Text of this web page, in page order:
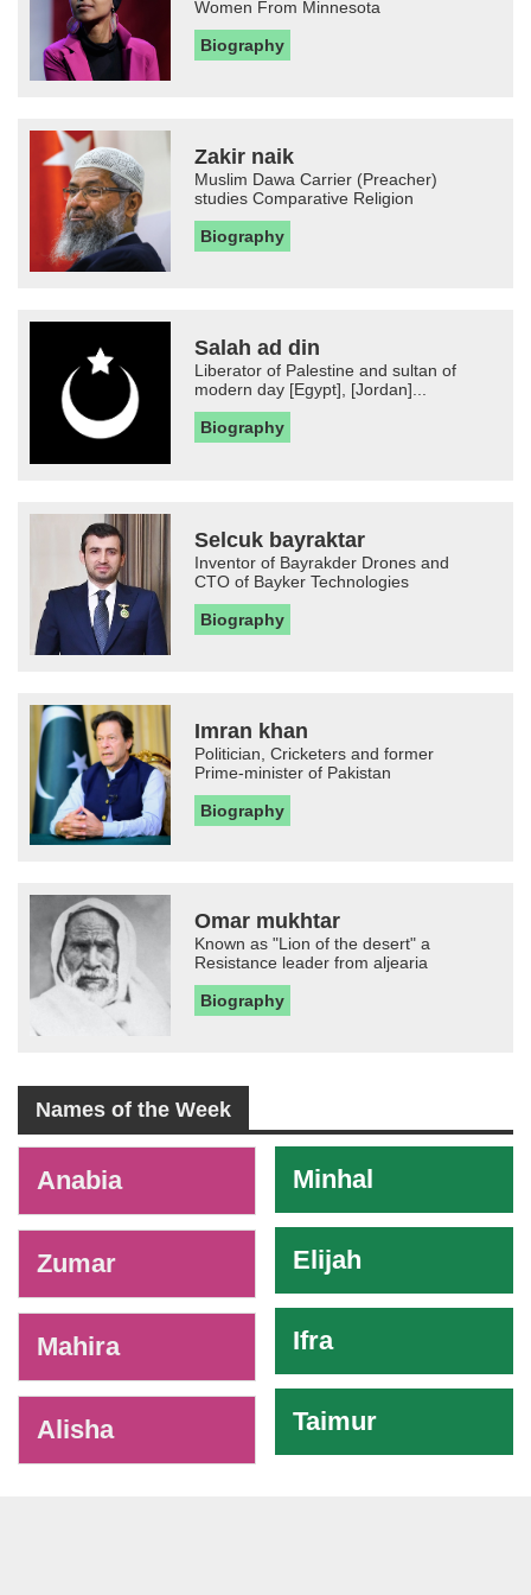
Women From Minnesota
Biography
Zakir naik
Muslim Dawa Carrier (Preacher)
studies Comparative Religion
Biography
Salah ad din
Liberator of Palestine and sultan of
modern day [Egypt], [Jordan]...
Biography
Selcuk bayraktar
Inventor of Bayrakder Drones and
CTO of Bayker Technologies
Biography
Imran khan
Politician, Cricketers and former
Prime-minister of Pakistan
Biography
Omar mukhtar
Known as "Lion of the desert" a
Resistance leader from aljearia
Biography
Names of the Week
Anabia
Zumar
Mahira
Alisha
Minhal
Elijah
Ifra
Taimur